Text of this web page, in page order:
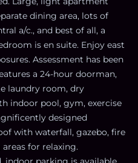
dining area, lots of
a/c., and best of all, a
is en suite. Enjoy east
Assessment has been
a 24-hour doorman,
laundry room, dry
indoor pool, gym, exercise
designed
with waterfall, gazebo, fire
for relaxing.